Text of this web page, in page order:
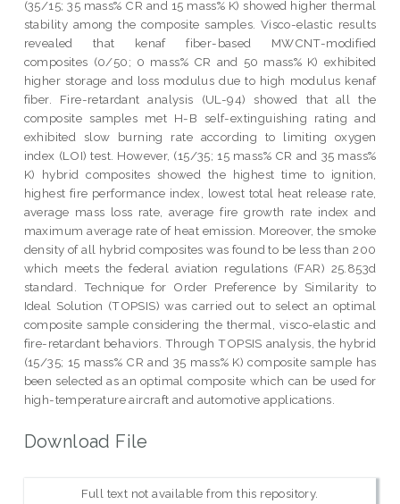
(35/15; 35 mass% CR and 15 mass% K) showed higher thermal
stability among the composite samples. Visco-elastic results
revealed that kenaf fiber-based MWCNT-modified
composites (0/50; 0 mass% CR and 50 mass% K) exhibited
higher storage and loss modulus due to high modulus kenaf
fiber. Fire-retardant analysis (UL-94) showed that all the
composite samples met H-B self-extinguishing rating and
exhibited slow burning rate according to limiting oxygen
index (LOI) test. However, (15/35; 15 mass% CR and 35 mass%
K) hybrid composites showed the highest time to ignition,
highest fire performance index, lowest total heat release rate,
average mass loss rate, average fire growth rate index and
maximum average rate of heat emission. Moreover, the smoke
density of all hybrid composites was found to be less than 200
which meets the federal aviation regulations (FAR) 25.853d
standard. Technique for Order Preference by Similarity to
Ideal Solution (TOPSIS) was carried out to select an optimal
composite sample considering the thermal, visco-elastic and
fire-retardant behaviors. Through TOPSIS analysis, the hybrid
(15/35; 15 mass% CR and 35 mass% K) composite sample has
been selected as an optimal composite which can be used for
high-temperature aircraft and automotive applications.
Download File
Full text not available from this repository.